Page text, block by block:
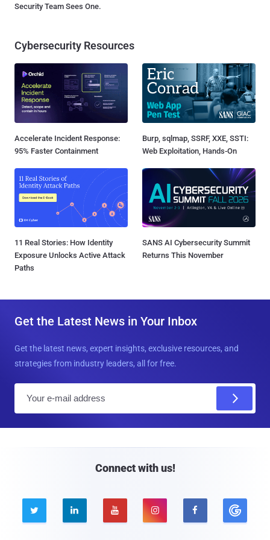
Security Team Sees One.
Cybersecurity Resources
Accelerate Incident Response:
95% Faster Containment
Burp, sqlmap, SSRF, XXE, SSTI:
Web Exploitation, Hands-On
11 Real Stories: How Identity
Exposure Unlocks Active Attack
Paths
SANS AI Cybersecurity Summit
Returns This November
Get the Latest News in Your Inbox
Get the latest news, expert insights, exclusive resources, and
strategies from industry leaders, all for free.
Connect with us!
    